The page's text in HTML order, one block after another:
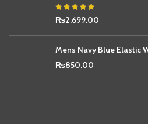
₨2,699.00
Mens Navy Blue Elastic
₨850.00